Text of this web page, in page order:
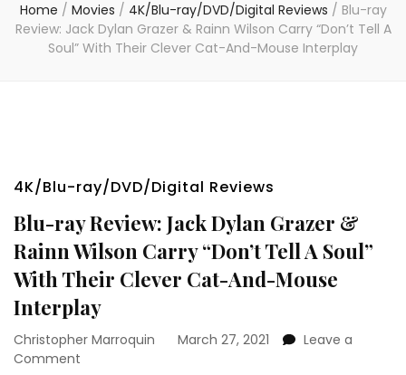
Home / Movies / 4K/Blu-ray/DVD/Digital Reviews / Blu-ray
Review: Jack Dylan Grazer & Rainn Wilson Carry “Don’t Tell A
Soul” With Their Clever Cat-And-Mouse Interplay
4K/Blu-ray/DVD/Digital Reviews
Blu-ray Review: Jack Dylan Grazer &
Rainn Wilson Carry “Don’t Tell A Soul”
With Their Clever Cat-And-Mouse
Interplay
Christopher Marroquin March 27, 2021
Leave a
Comment